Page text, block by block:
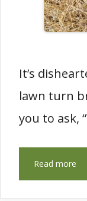
It’s
lawn turn
you to ask,
Read more